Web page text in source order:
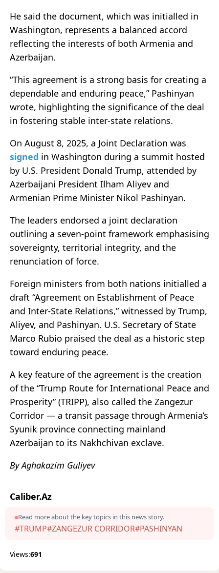
He said the document, which was initialled in
Washington, represents a balanced accord
reflecting the interests of both Armenia and
Azerbaijan.
“This agreement is a strong basis for creating a
dependable and enduring peace,” Pashinyan
wrote, highlighting the significance of the deal
in fostering stable inter-state relations.
On August 8, 2025, a Joint Declaration was
signed in Washington during a summit hosted
by U.S. President Donald Trump, attended by
Azerbaijani President Ilham Aliyev and
Armenian Prime Minister Nikol Pashinyan.
The leaders endorsed a joint declaration
outlining a seven-point framework emphasising
sovereignty, territorial integrity, and the
renunciation of force.
Foreign ministers from both nations initialled a
draft “Agreement on Establishment of Peace
and Inter-State Relations,” witnessed by Trump,
Aliyev, and Pashinyan. U.S. Secretary of State
Marco Rubio praised the deal as a historic step
toward enduring peace.
A key feature of the agreement is the creation
of the “Trump Route for International Peace and
Prosperity” (TRIPP), also called the Zangezur
Corridor — a transit passage through Armenia’s
Syunik province connecting mainland
Azerbaijan to its Nakhchivan exclave.
By Aghakazim Guliyev
Caliber.Az
Read more about the key topics in this news story.
#TRUMP#ZANGEZUR CORRIDOR#PASHINYAN
Views:691